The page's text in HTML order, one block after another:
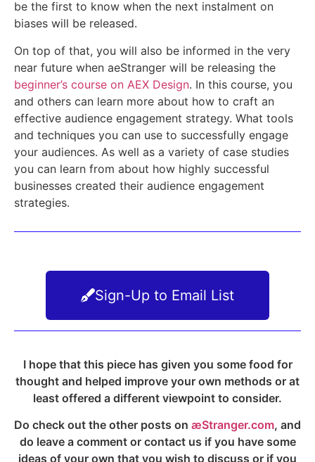
be the first to know when the next instalment on
biases will be released.
On top of that, you will also be informed in the very
near future when aeStranger will be releasing the
beginner’s course on AEX Design. In this course, you
and others can learn more about how to craft an
effective audience engagement strategy. What tools
and techniques you can use to successfully engage
your audiences. As well as a variety of case studies
you can learn from about how highly successful
businesses created their audience engagement
strategies.
Sign-Up to Email List
I hope that this piece has given you some food for
thought and helped improve your own methods or at
least offered a different viewpoint to consider.
Do check out the other posts on æStranger.com, and
do leave a comment or contact us if you have some
ideas of your own that you wish to discuss or if you